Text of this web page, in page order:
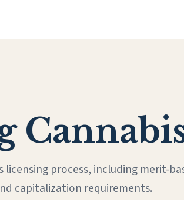
process, including merit-
capitalization requirements.